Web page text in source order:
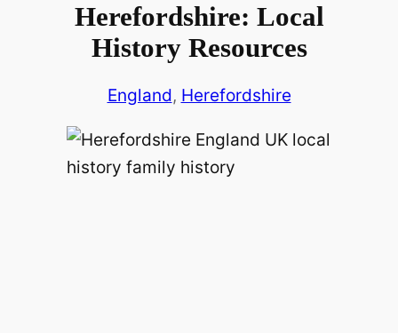
Herefordshire: Local
History Resources
England, Herefordshire